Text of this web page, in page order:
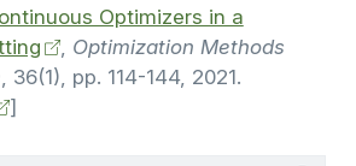
Optimizers in a
, Optimization Methods
, 36(1), pp. 114-144, 2021.
]